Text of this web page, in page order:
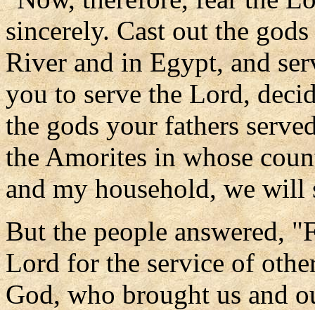
sincerely. Cast out the
River and in Egypt, and
you to serve the Lord,
the gods your fathers
the Amorites in whose
and my household, we will
But the people answered,
Lord for the service of
God, who brought us and